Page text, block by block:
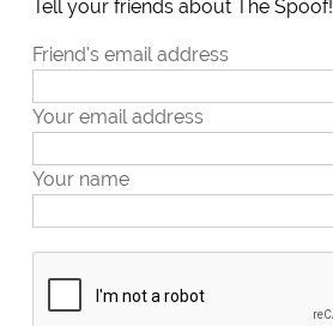
Tell your friends about The Spoof!
Friend's email address
Your email address
Your name